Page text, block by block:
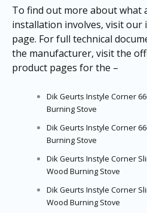
To find out more about what
installation involves, visit our
page. For full technical
the manufacturer, visit the
product pages for the –
Dik Geurts Instyle Corner
Burning Stove
Dik Geurts Instyle Corner
Burning Stove
Dik Geurts Instyle Corner
Wood Burning Stove
Dik Geurts Instyle Corner
Wood Burning Stove